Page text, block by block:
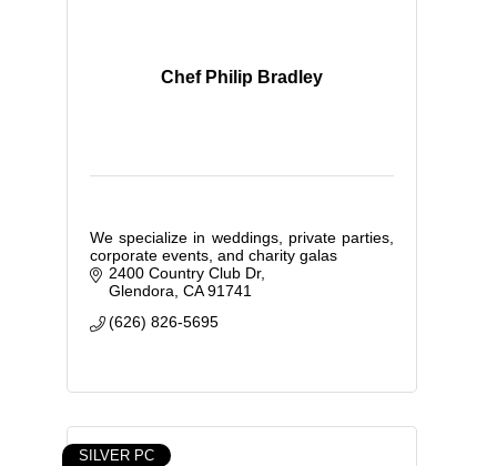
Chef Philip Bradley
We specialize in weddings, private parties,
corporate events, and charity galas
2400 Country Club Dr
Glendora CA 91741
(626) 826-5695
SILVER PC